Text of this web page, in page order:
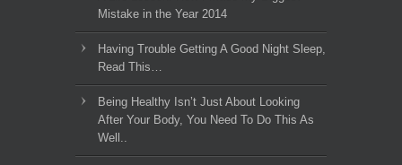
Mistake in the Year 2014
Having Trouble Getting A Good Night Sleep,
Read This…
Being Healthy Isn’t Just About Looking
After Your Body, You Need To Do This As
Well..